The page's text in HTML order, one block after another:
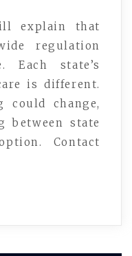
explain that
regulation
Each state’s
is different.
could change,
between state
Contact